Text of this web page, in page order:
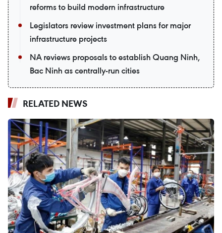
reforms to build modern infrastructure
Legislators review investment plans for major
infrastructure projects
NA reviews proposals to establish Quang Ninh,
Bac Ninh as centrally-run cities
RELATED NEWS